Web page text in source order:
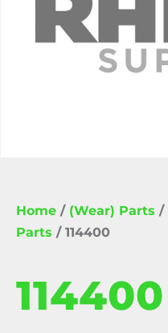
Home / (Wear) Parts /
Parts / 114400
114400